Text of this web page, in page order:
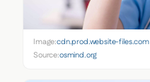
Image:cdn.prod.website-files.com
Source:osmind.org